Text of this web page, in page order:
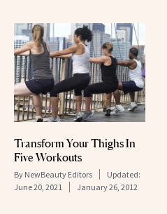
Transform Your Thighs In
Five Workouts
By NewBeauty Editors
Updated:
June 20, 2021
January 26, 2012